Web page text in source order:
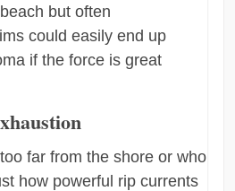
but often
could easily end up
if the force is great
far from the shore or who
how powerful rip currents